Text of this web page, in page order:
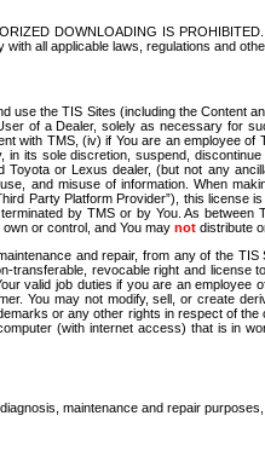
DOWNLOADING IS
all applicable laws, regulations and
the TIS Sites (including the Content
of a Dealer, solely as necessary for
with TMS, (iv) if You are an employee
its sole discretion, suspend,
or Lexus dealer, (but not any
and misuse of information. When
Party Platform Provider”), this
by TMS or by You. As
or control, and You may not distribute
and repair, from any of the
revocable right and
valid job duties if you are an
You may not modify, sell, or create
or any other rights in respect of
(with internet access) that is in
maintenance and repair